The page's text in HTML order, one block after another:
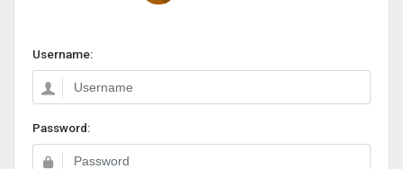
Username:
Password: